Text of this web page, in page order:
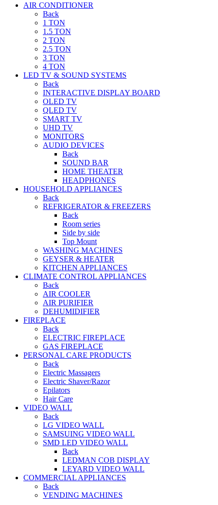
AIR CONDITIONER
Back
1 TON
1.5 TON
2 TON
2.5 TON
3 TON
4 TON
LED TV & SOUND SYSTEMS
Back
INTERACTIVE DISPLAY BOARD
OLED TV
QLED TV
SMART TV
UHD TV
MONITORS
AUDIO DEVICES
Back
SOUND BAR
HOME THEATER
HEADPHONES
HOUSEHOLD APPLIANCES
Back
REFRIGERATOR & FREEZERS
Back
Room series
Side by side
Top Mount
WASHING MACHINES
GEYSER & HEATER
KITCHEN APPLIANCES
CLIMATE CONTROL APPLIANCES
Back
AIR COOLER
AIR PURIFIER
DEHUMIDIFIER
FIREPLACE
Back
ELECTRIC FIREPLACE
GAS FIREPLACE
PERSONAL CARE PRODUCTS
Back
Electric Massagers
Electric Shaver/Razor
Epilators
Hair Care
VIDEO WALL
Back
LG VIDEO WALL
SAMSUING VIDEO WALL
SMD LED VIDEO WALL
Back
LEDMAN COB DISPLAY
LEYARD VIDEO WALL
COMMERCIAL APPLIANCES
Back
VENDING MACHINES